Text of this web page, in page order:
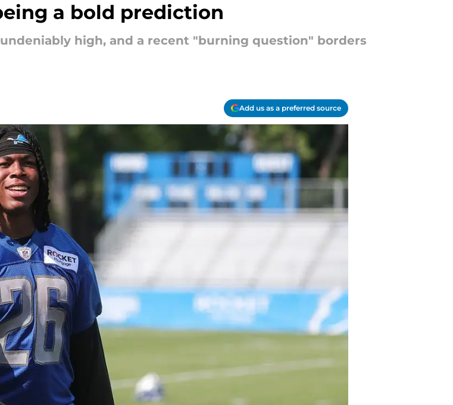
a bold prediction
high, and a recent "burning question" borders
Add us as a preferred source